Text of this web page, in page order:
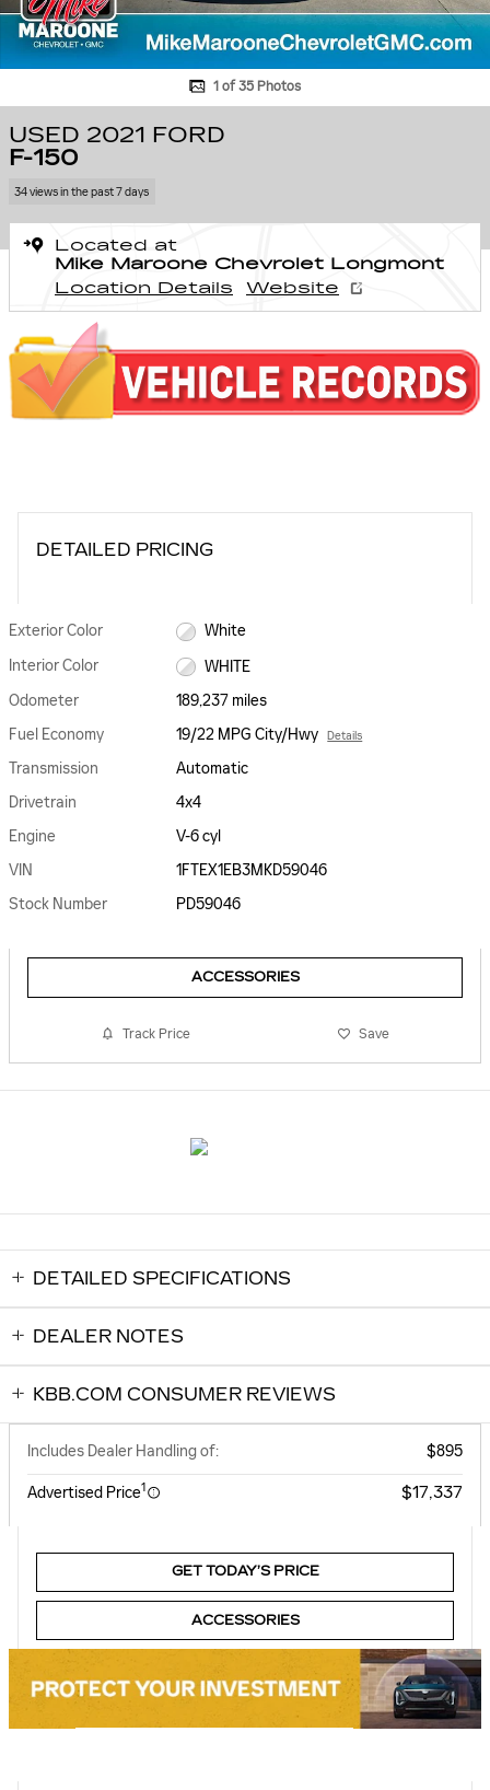
1 of 35 Photos
USED 2021 FORD
F-150
34 views in the past 7 days
Located at
Mike Maroone Chevrolet Longmont
Location Details
Website
DETAILED PRICING
Exterior Color
White
Interior Color
WHITE
Odometer
189,237 miles
Fuel Economy
19/22 MPG City/Hwy Details
Transmission
Automatic
Drivetrain
4x4
Engine
V-6 cyl
VIN
1FTEX1EB3MKD59046
Stock Number
PD59046
ACCESSORIES
Track Price Save
DETAILED SPECIFICATIONS
DEALER NOTES
KBB.COM CONSUMER REVIEWS
Includes Dealer Handling of: $895
Advertised Price1 $17,337
GET TODAY’S PRICE
ACCESSORIES